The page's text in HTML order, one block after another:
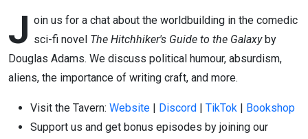
J oin us for a chat about the worldbuilding in the comedic
sci-fi novel The Hitchhiker's Guide to the Galaxyby
Douglas Adams. We discuss political humour, absurdism,
aliens, the importance of writing craft, and more.
Visit the Tavern: Website | Discord | TikTok | Bookshop
Support us and get bonus episodes by joining our